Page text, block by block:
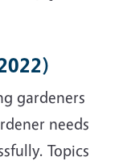
gardeners
needs
Topics